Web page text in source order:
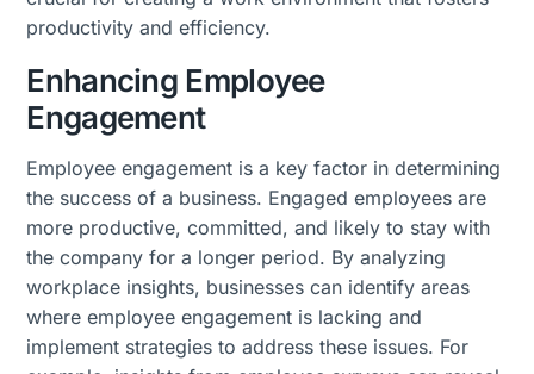
productivity and efficiency.
Enhancing Employee
Engagement
Employee engagement is a key factor in determining
the success of a business. Engaged employees are
more productive, committed, and likely to stay with
the company for a longer period. By analyzing
workplace insights, businesses can identify areas
where employee engagement is lacking and
implement strategies to address these issues. For